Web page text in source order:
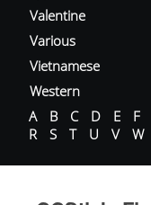
Valentine
Various
Vietnamese
Western
A
B C D E F
R
S T U V W